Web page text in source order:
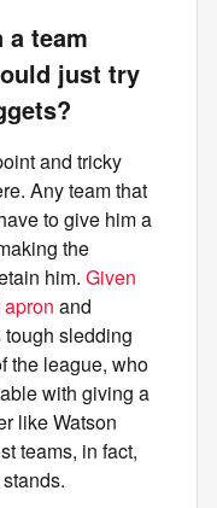
team
just try
and tricky
Any team that
to give him a
the
him. Given
and
sledding
the league, who
with giving a
like Watson
teams, in fact,